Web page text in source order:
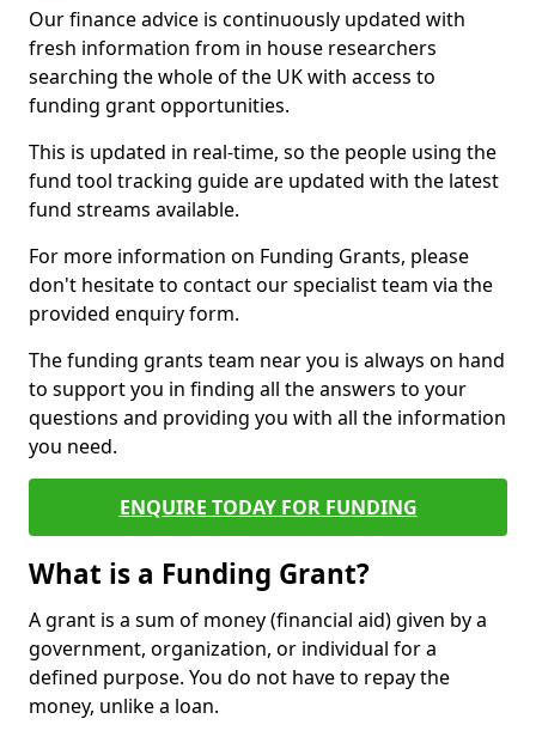
Our finance advice is continuously updated with
fresh information from in house researchers
searching the whole of the UK with access to
funding grant opportunities.
This is updated in real-time, so the people using the
fund tool tracking guide are updated with the latest
fund streams available.
For more information on Funding Grants, please
don't hesitate to contact our specialist team via the
provided enquiry form.
The funding grants team near you is always on hand
to support you in finding all the answers to your
questions and providing you with all the information
you need.
ENQUIRE TODAY FOR FUNDING
What is a Funding Grant?
A grant is a sum of money (financial aid) given by a
government, organization, or individual for a
defined purpose. You do not have to repay the
money, unlike a loan.